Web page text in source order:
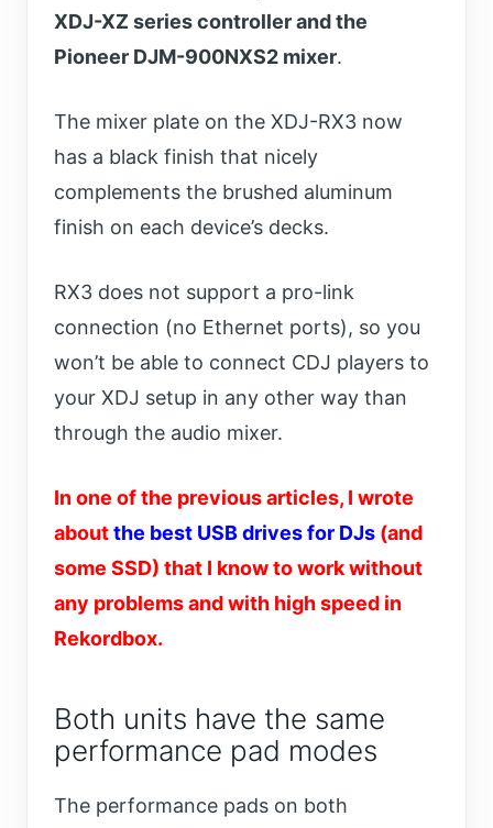
XDJ-XZ series controller and the
Pioneer DJM-900NXS2 mixer.
The mixer plate on the XDJ-RX3 now
has a black finish that nicely
complements the brushed aluminum
finish on each device’s decks.
RX3 does not support a pro-link
connection (no Ethernet ports), so you
won’t be able to connect CDJ players to
your XDJ setup in any other way than
through the audio mixer.
In one of the previous articles, I wrote
aboutthe best USB drives for DJs (and
some SSD) that I know to work without
any problems and with high speed in
Rekordbox.
Both units have the same
performance pad modes
The performance pads on both